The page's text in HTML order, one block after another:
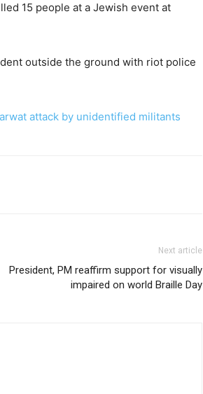
15 people at a Jewish event at
outside the ground with riot police
attack by unidentified militants
Next article
President, PM reaffirm support for visually
impaired on world Braille Day